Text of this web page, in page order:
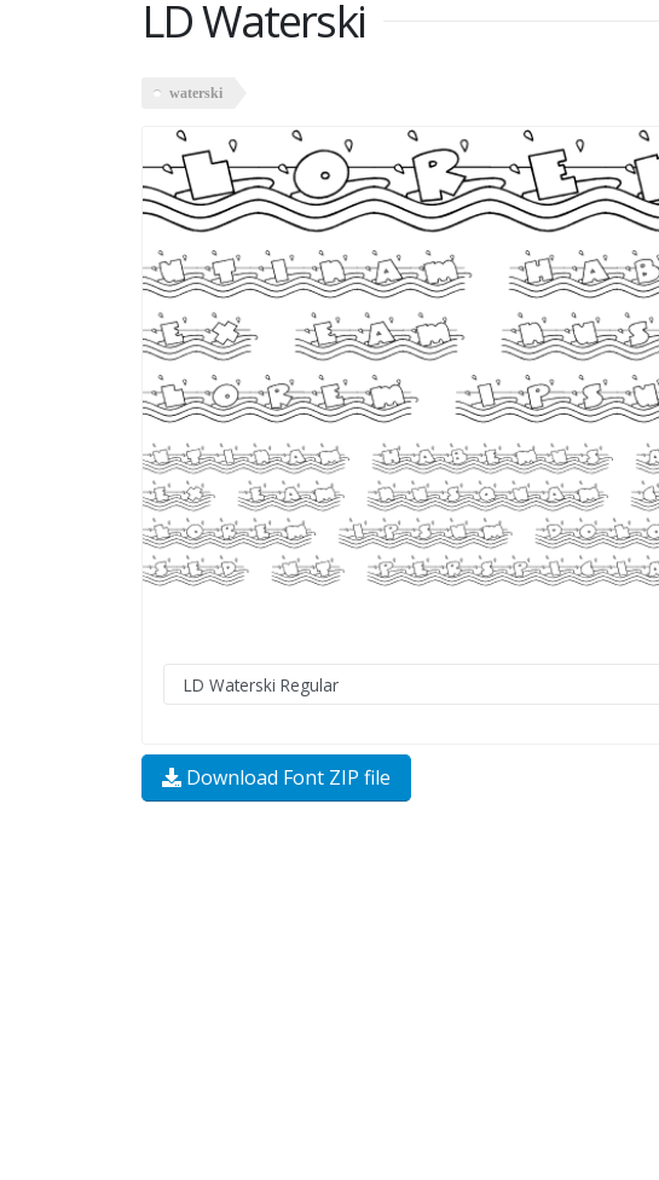
LD Waterski
waterski
Download Font ZIP file